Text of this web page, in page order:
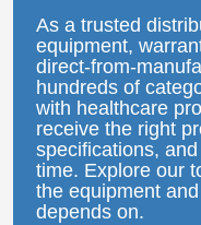
As a trusted
equipment,
hundreds of
with healthcare
receive the right
specifications,
time. Explore our
the equipment
depends on.